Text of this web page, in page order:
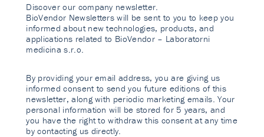
Discover our company newsletter.
BioVendor Newsletters will be sent to you to keep you
informed about new technologies, products, and
applications related to BioVendor – Laboratorni
medicina s.r.o.
By providing your email address, you are giving us
informed consent to send you future editions of this
newsletter, along with periodic marketing emails. Your
personal information will be stored for 5 years, and
you have the right to withdraw this consent at any time
by contacting us directly.